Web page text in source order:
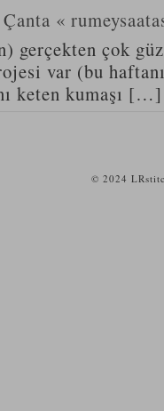
«
gerçekten çok
var (bu
keten kumaşı […]
© 2024